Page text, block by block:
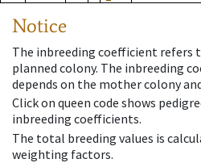
Notice
The inbreeding coefficient refers
planned colony. The inbreeding
depends on the mother colony
Click on queen code shows
inbreeding coefficients.
The total breeding values is
weighting factors.